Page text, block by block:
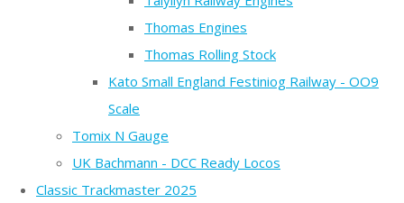
Thomas Engines
Thomas Rolling Stock
Kato Small England Festiniog Railway - OO9
Scale
Tomix N Gauge
UK Bachmann - DCC Ready Locos
Classic Trackmaster 2025